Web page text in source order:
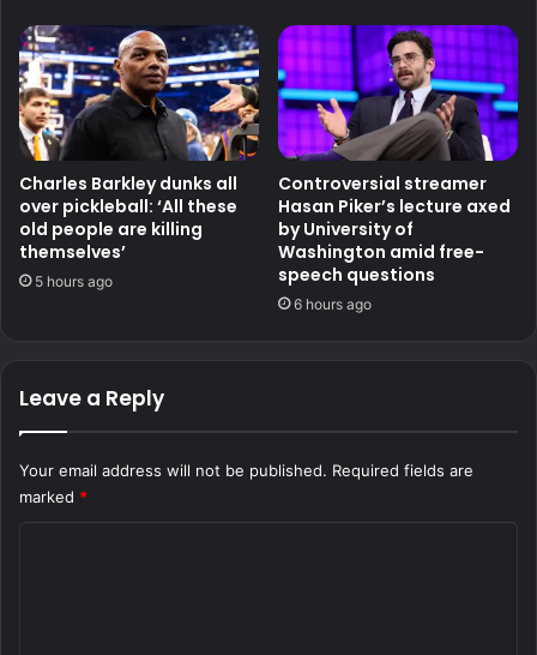
Charles Barkley dunks all
over pickleball: ‘All these
old people are killing
themselves’
5 hours ago
Controversial streamer
Hasan Piker’s lecture axed
by University of
Washington amid free-
speech questions
6 hours ago
Leave a Reply
Your email address will not be published. Required fields are
marked *